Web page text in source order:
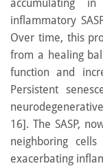
accumulating
inflammatory
Over time, this
from a healing
function and
Persistent
16]. The SASP,
neighboring
exacerbating